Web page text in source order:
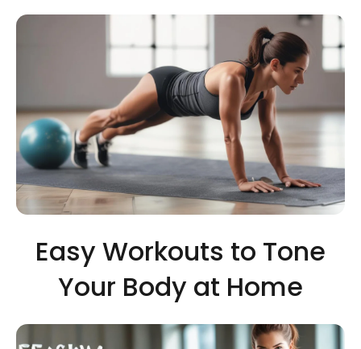
Easy Workouts to Tone
Your Body at Home